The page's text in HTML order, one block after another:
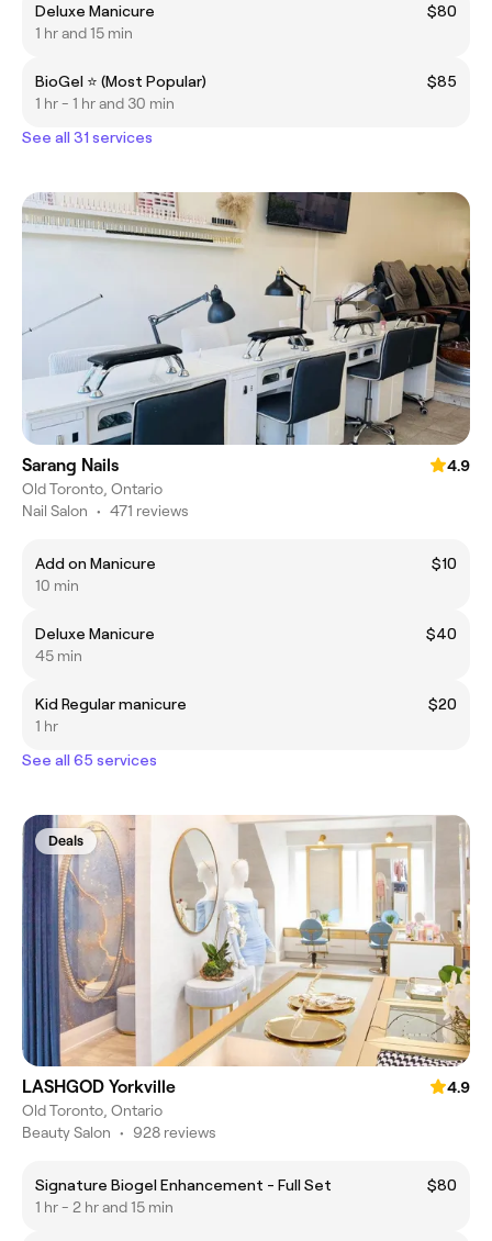
Deluxe Manicure
$80
1 hr and 15 min
BioGel ⭐ (Most Popular)
$85
1 hr - 1 hr and 30 min
See all 31 services
Sarang Nails
4.9
Old Toronto, Ontario
Nail Salon • 471 reviews
Add on Manicure
$10
10 min
Deluxe Manicure
$40
45 min
Kid Regular manicure
$20
1 hr
See all 65 services
Deals
LASHGOD Yorkville
4.9
Old Toronto, Ontario
Beauty Salon • 928 reviews
Signature Biogel Enhancement - Full Set
$80
1 hr - 2 hr and 15 min